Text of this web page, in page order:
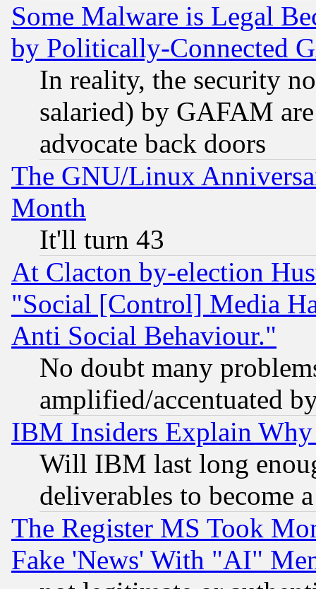
Some Malware is Legal
by Politically-Connected
In reality, the security
salaried) by GAFAM
advocate back doors
The GNU/Linux
Month
It'll turn 43
At Clacton by-election
"Social [Control] Media
Anti Social Behaviour."
No doubt many
amplified/accentuated
IBM Insiders Explain
Will IBM last long
deliverables to become
The Register MS Took
Fake 'News' With "AI"